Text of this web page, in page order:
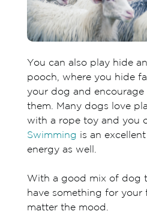
You can also play hide
pooch, where you hide
your dog and
them. Many dogs love
with a rope toy and you
Swimming is an
energy as well.
With a good mix of dog
have something for your
matter the mood.